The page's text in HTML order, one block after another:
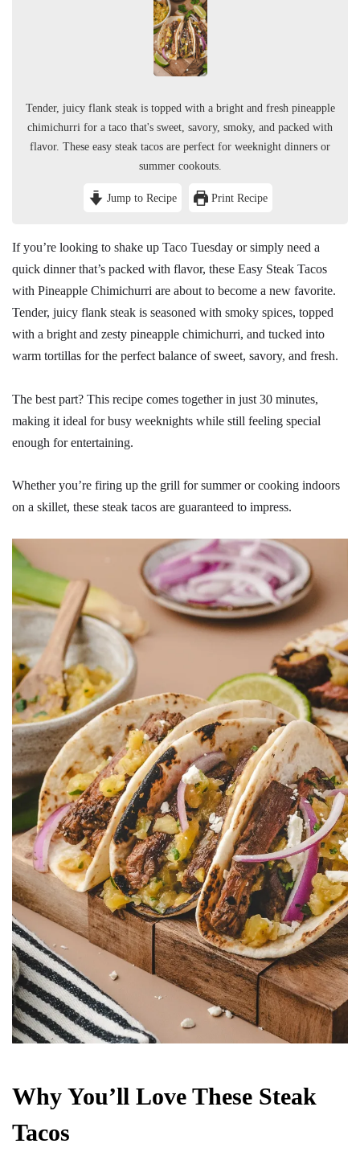
Tender, juicy flank steak is topped with a bright and fresh pineapple
chimichurri for a taco that's sweet, savory, smoky, and packed with
flavor. These easy steak tacos are perfect for weeknight dinners or
summer cookouts.
Jump to Recipe Print Recipe
If you’re looking to shake up Taco Tuesday or simply need a
quick dinner that’s packed with flavor, these Easy Steak Tacos
with Pineapple Chimichurri are about to become a new favorite.
Tender, juicy flank steak is seasoned with smoky spices, topped
with a bright and zesty pineapple chimichurri, and tucked into
warm tortillas for the perfect balance of sweet, savory, and fresh.
The best part? This recipe comes together in just 30 minutes,
making it ideal for busy weeknights while still feeling special
enough for entertaining.
Whether you’re firing up the grill for summer or cooking indoors
on a skillet, these steak tacos are guaranteed to impress.
Why You’ll Love These Steak
Tacos